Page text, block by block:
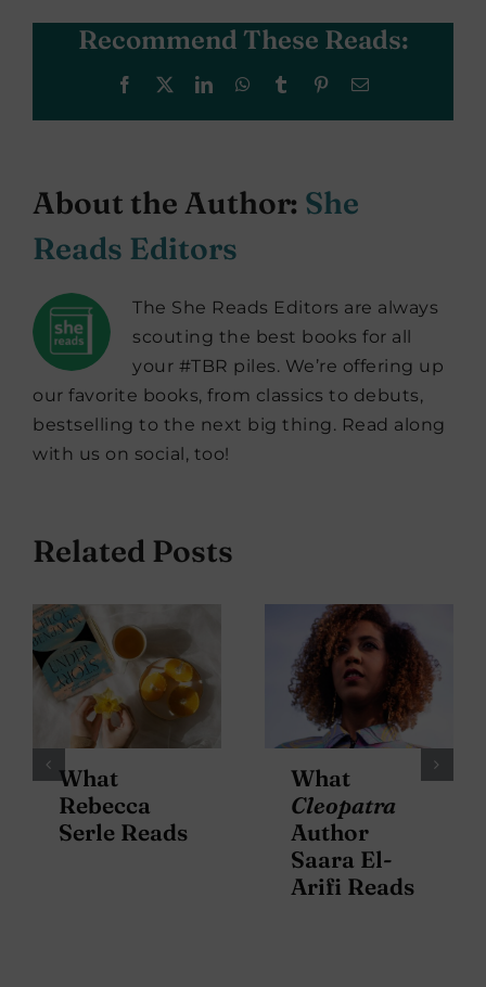
Recommend These Reads:
Facebook LinkedInWhatsApp
Tumblr PinterestEmail
About the Author: She
Reads Editors
The She Reads Editors are always
scouting the best books for all
your #TBR piles. We’re offering up
our favorite books, from classics to debuts,
bestselling to the next big thing. Read along
with us on social, too!
Related Posts
What
Rebecca
Serle Reads
What
Cleopatra
Author
Saara El-
Arifi Reads